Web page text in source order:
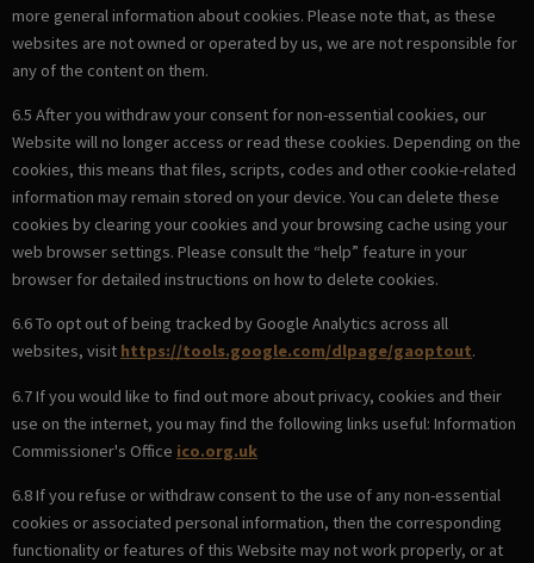
more general information about cookies. Please note that, as these
websites are not owned or operated by us, we are not responsible for
any of the content on them.
6.5 After you withdraw your consent for non-essential cookies, our
Website will no longer access or read these cookies. Depending on the
cookies, this means that files, scripts, codes and other cookie-related
information may remain stored on your device. You can delete these
cookies by clearing your cookies and your browsing cache using your
web browser settings. Please consult the “help” feature in your
browser for detailed instructions on how to delete cookies.
6.6 To opt out of being tracked by Google Analytics across all
websites, visit https://tools.google.com/dlpage/gaoptout.
6.7 If you would like to find out more about privacy, cookies and their
use on the internet, you may find the following links useful: Information
Commissioner's Office ico.org.uk
6.8 If you refuse or withdraw consent to the use of any non-essential
cookies or associated personal information, then the corresponding
functionality or features of this Website may not work properly, or at